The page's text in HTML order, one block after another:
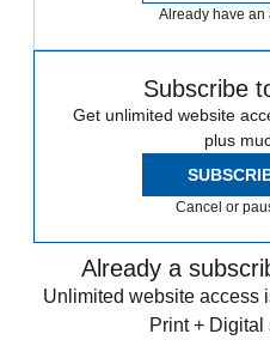
Already have an
Subscribe
Get unlimited website
plus
Cancel or
Already a
Unlimited website access
Print + Digital